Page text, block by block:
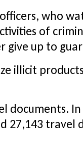
who
of
give up to
illicit
documents.
27,143 travel